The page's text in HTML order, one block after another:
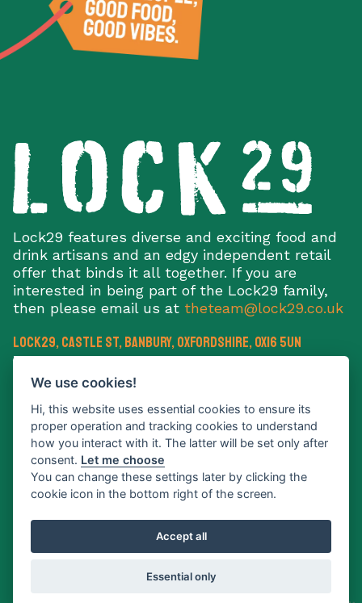
Lock29 features diverse and exciting food and
drink artisans and an edgy independent retail
offer that binds it all together. If you are
interested in being part of the Lock29 family,
then please email us at theteam@lock29.co.uk
Lock29, Castle St,Banbury,Oxfordshire,OX16 5UN
E: theteam@lock29.co.uk
Sign up to our newsletter
Traders
We use cookies!
Hi, this website uses essential cookies to ensure its
proper operation and tracking cookies to understand
how you interact with it. The latter will be set only after
consent. Let me choose
You can change these settings later by clicking the
cookie icon in the bottom right of the screen.
Accept all
Essential only